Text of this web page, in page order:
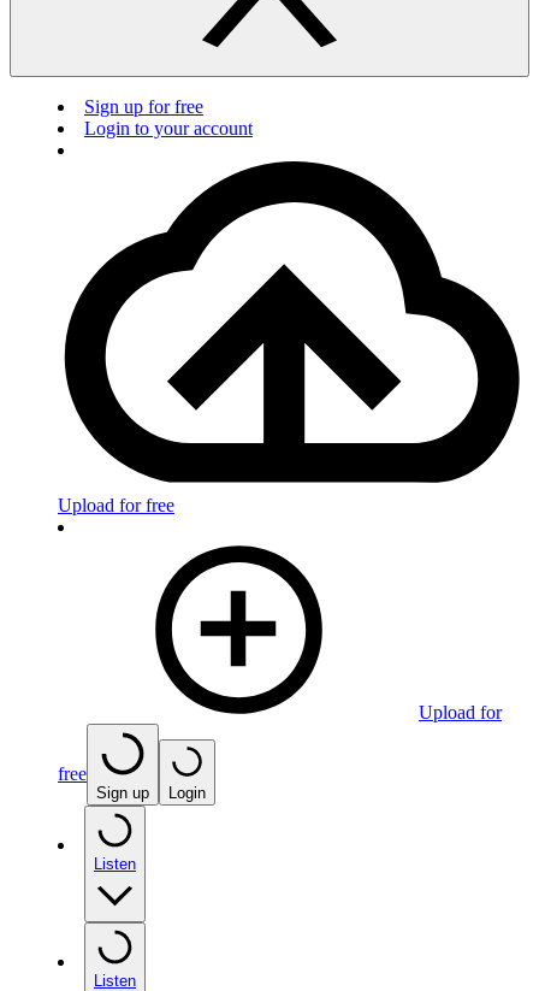
Sign up for free
Login to your account
Upload for free
Upload for
free
Sign up Login
Listen
Listen